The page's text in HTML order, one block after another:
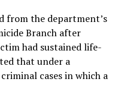
from the department’s
Branch after
had sustained life-
that under a
cases in which a